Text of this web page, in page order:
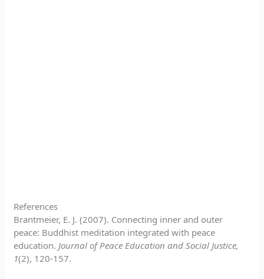
References
Brantmeier, E. J. (2007). Connecting inner and outer
peace: Buddhist meditation integrated with peace
education.Journal of Peace Education and Social Justice,
1(2), 120-157.